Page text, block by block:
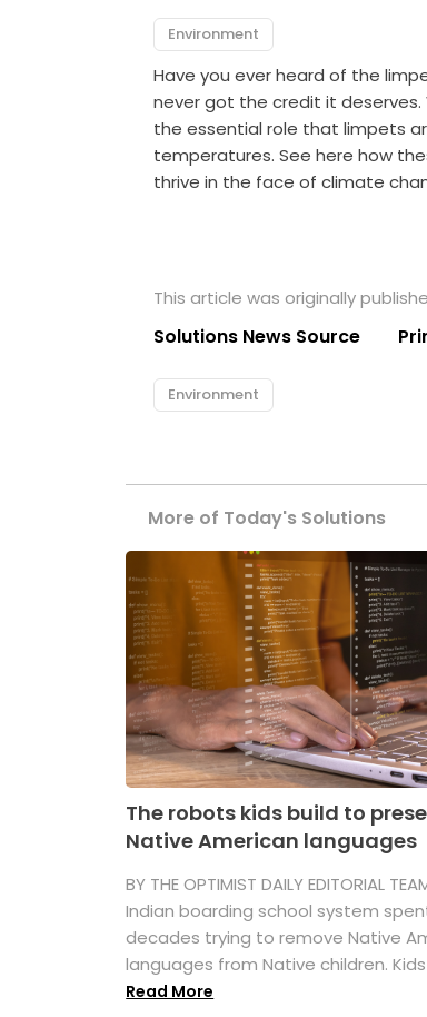
Environment
Have you ever heard of the
never got the credit it deserves.
the essential role that limpets
temperatures. See here how
thrive in the face of climate
This article was originally
Solutions News Source
Environment
More of Today's Solutions
The robots kids build to
Native American languages
BY THE OPTIMIST DAILY EDITORIAL
Indian boarding school system
decades trying to remove Native
languages from Native children. Kids
Read More